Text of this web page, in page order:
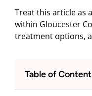
Treat this article as
within Gloucester
treatment options,
Table of